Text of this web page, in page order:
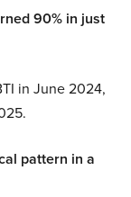
90% in just
in June 2024,
pattern in a